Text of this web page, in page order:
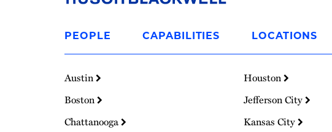
Homepage
PEOPLE CAPABILITIES LOCATIONS
Austin
Boston
Chattanooga
Houston
Jefferson City
Kansas City